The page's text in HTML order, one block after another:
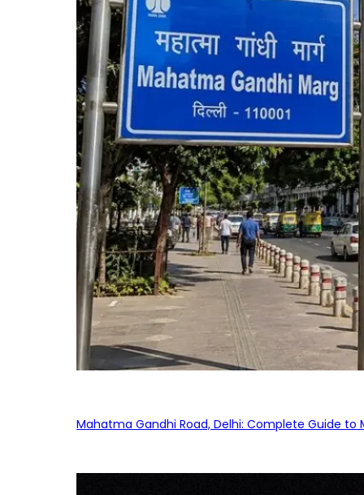
Mahatma Gandhi Road, Delhi: Complete Guide